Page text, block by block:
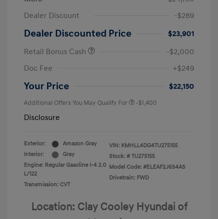
Dealer Discount
-$289
Dealer Discounted Price
$23,901
Retail Bonus Cash
-$2,000
Doc Fee
+$249
Your Price $22,150
Additional Offers You May Qualify For -$1,400
Disclosure
Exterior:
Amazon Gray
Interior:
Gray
Engine: Regular Gasoline I-4 2.0
L/122
Transmission: CVT
VIN: KMHLL4DG4TU275155
Stock: # TU275155
Model Code: #ELEAF2J6S4AS
Drivetrain: FWD
Location: Clay Cooley Hyundai of